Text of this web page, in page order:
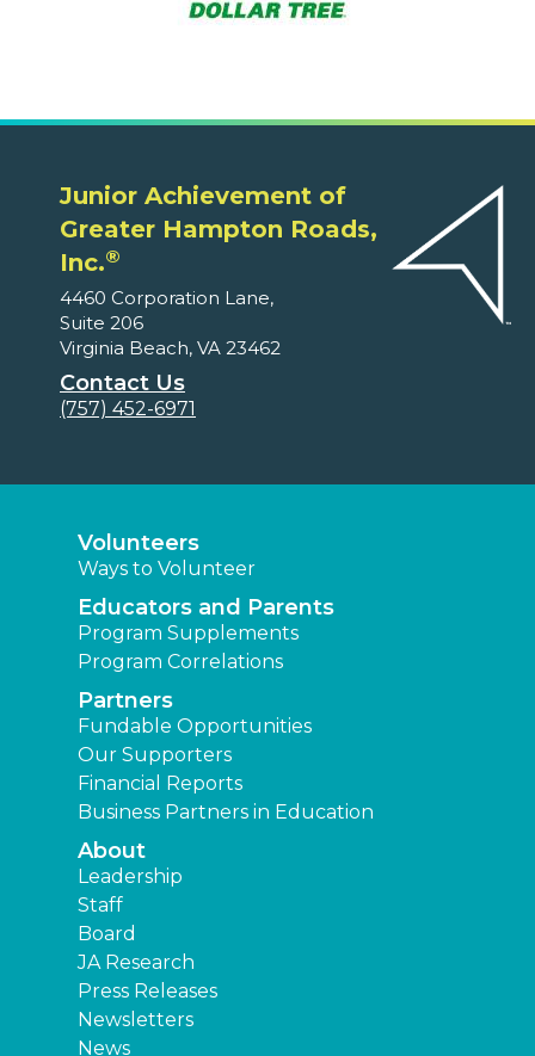
Junior Achievement of
Greater Hampton Roads,
Inc.®
4460 Corporation Lane,
Suite 206
Virginia Beach, VA 23462
Contact Us
(757) 452-6971
Volunteers
Ways to Volunteer
Educators and Parents
Program Supplements
Program Correlations
Partners
Fundable Opportunities
Our Supporters
Financial Reports
Business Partners in Education
About
Leadership
Staff
Board
JA Research
Press Releases
Newsletters
News